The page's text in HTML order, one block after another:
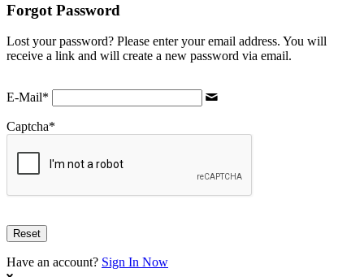
Forgot Password
Lost your password? Please enter your email address. You will
receive a link and will create a new password via email.
E-Mail*
Captcha*
Have an account? Sign In Now